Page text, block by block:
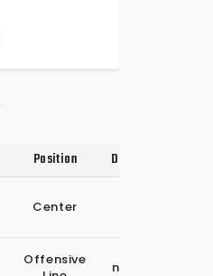
Position Date of Birth
Center
Offensive
november